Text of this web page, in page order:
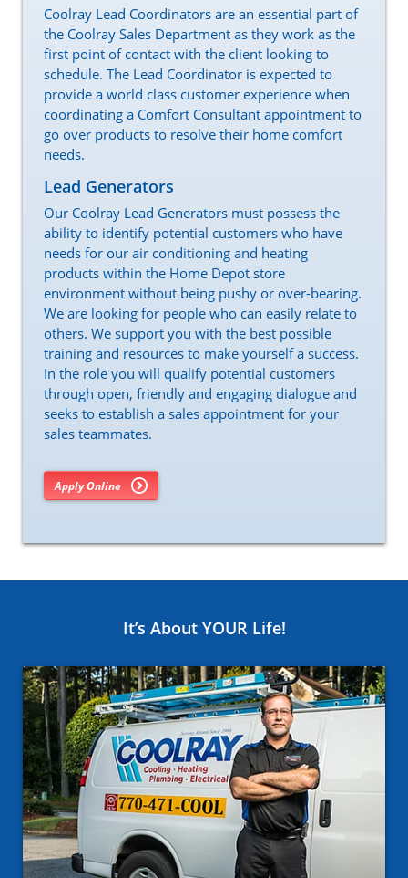
Coolray Lead Coordinators are an essential part of
the Coolray Sales Department as they work as the
first point of contact with the client looking to
schedule. The Lead Coordinator is expected to
provide a world class customer experience when
coordinating a Comfort Consultant appointment to
go over products to resolve their home comfort
needs.
Lead Generators
Our Coolray Lead Generators must possess the
ability to identify potential customers who have
needs for our air conditioning and heating
products within the Home Depot store
environment without being pushy or over-bearing.
We are looking for people who can easily relate to
others. We support you with the best possible
training and resources to make yourself a success.
In the role you will qualify potential customers
through open, friendly and engaging dialogue and
seeks to establish a sales appointment for your
sales teammates.
Apply Online
It’s About YOUR Life!